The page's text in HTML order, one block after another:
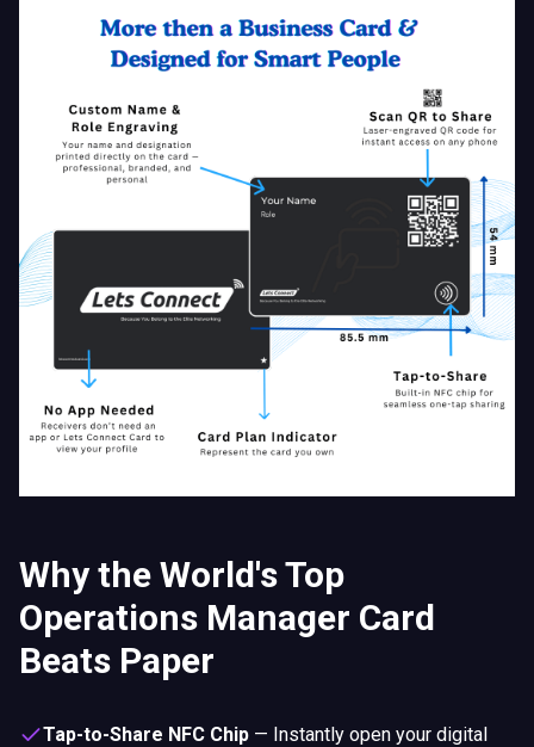
Why the World's Top
Operations Manager Card
Beats Paper
Tap-to-Share NFC Chip — Instantly open your digital